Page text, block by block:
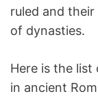
ruled and
of dynasties.
Here is the
in ancient